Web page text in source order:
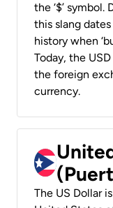
the ‘$’ symbol.
this slang
history when
Today, the
the foreign
currency.
The US Dollar